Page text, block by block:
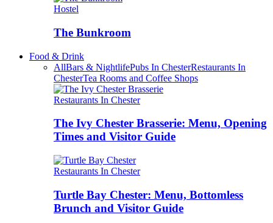
Hostel
The Bunkroom
Food & Drink
AllBars & NightlifePubs In ChesterRestaurants In
ChesterTea Rooms and Coffee Shops
Restaurants In Chester
The Ivy Chester Brasserie: Menu, Opening
Times and Visitor Guide
Restaurants In Chester
Turtle Bay Chester: Menu, Bottomless
Brunch and Visitor Guide